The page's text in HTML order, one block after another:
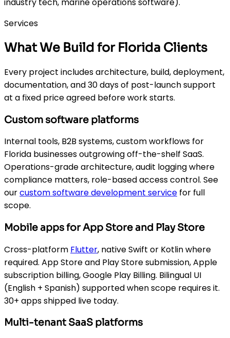
Services
What We Build for Florida Clients
Every project includes architecture, build, deployment,
documentation, and 30 days of post-launch support
at a fixed price agreed before work starts.
Custom software platforms
Internal tools, B2B systems, custom workflows for
Florida businesses outgrowing off-the-shelf SaaS.
Operations-grade architecture, audit logging where
compliance matters, role-based access control. See
ourcustom software development service for full
scope.
Mobile apps for App Store and Play Store
Cross-platform Flutter, native Swift or Kotlin where
required. App Store and Play Store submission, Apple
subscription billing, Google Play Billing. Bilingual UI
(English + Spanish) supported when scope requires it.
30+ apps shipped live today.
Multi-tenant SaaS platforms